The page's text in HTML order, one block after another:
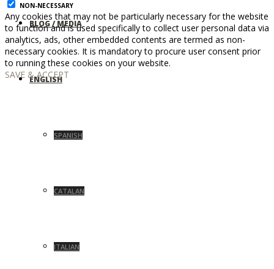
BLOG / MEDIA
ENGLISH
SPANISH
CATALAN
ITALIAN
NON-NECESSARY
Any cookies that may not be particularly necessary for the website
to function and is used specifically to collect user personal data via
analytics, ads, other embedded contents are termed as non-
necessary cookies. It is mandatory to procure user consent prior
to running these cookies on your website.
SAVE & ACCEPT